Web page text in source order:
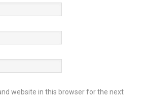
website in this browser for the next